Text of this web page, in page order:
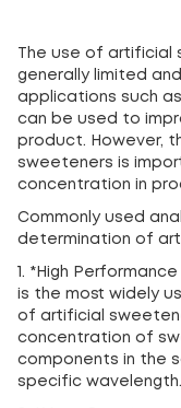
The use of
generally limited
applications such
can be used to
product. However,
sweeteners is
concentration in
Commonly used
determination of
1. *High
is the most widely
of artificial
concentration of
components in the
specific wavelength.